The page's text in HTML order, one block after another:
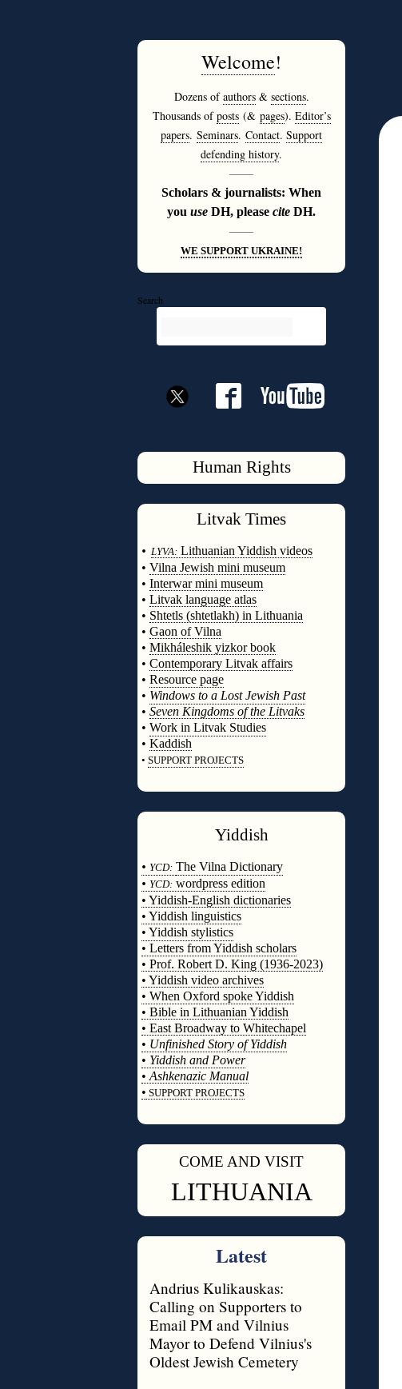
Welcome!
Dozens ofauthors& sections.
Thousands ofposts(& pages). Editor’s
papers. Seminars. Contact. Support
defending history.
———
Scholars & journalists: When
you use DH, please cite DH.
———
WE SUPPORT UKRAINE!
Search
Human Rights
Litvak Times
• LYVA: Lithuanian Yiddish videos
• Vilna Jewish mini museum
• Interwar mini museum
• Litvak language atlas
• Shtetls (shtetlakh) in Lithuania
• Gaon of Vilna
• Mikháleshik yizkor book
• Contemporary Litvak affairs
• Resource page
• Windows to a Lost Jewish Past
• Seven Kingdoms of the Litvaks
• Work in Litvak Studies
• Kaddish
• SUPPORT PROJECTS
Yiddish
• YCD: The Vilna Dictionary
• YCD: wordpress edition
• Yiddish-English dictionaries
• Yiddish linguistics
• Yiddish stylistics
• Letters from Yiddish scholars
• Prof. Robert D. King (1936-2023)
• Yiddish video archives
• When Oxford spoke Yiddish
• Bible in Lithuanian Yiddish
• East Broadway to Whitechapel
• Unfinished Story of Yiddish
• Yiddish and Power
• Ashkenazic Manual
• SUPPORT PROJECTS
COME AND VISIT
LITHUANIA
Latest
Andrius Kulikauskas:
Calling on Supporters to
Email PM and Vilnius
Mayor to Defend Vilnius's
Oldest Jewish Cemetery